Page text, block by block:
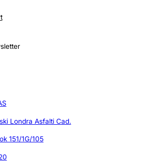
Londra Asfalti Cad.
151/1G/105